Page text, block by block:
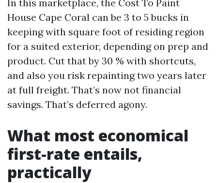
In this marketplace, the Cost To Paint
House Cape Coral can be 3 to 5 bucks in
keeping with square foot of residing region
for a suited exterior, depending on prep and
product. Cut that by 30 % with shortcuts,
and also you risk repainting two years later
at full freight. That’s now not financial
savings. That’s deferred agony.
What most economical
first-rate entails,
practically